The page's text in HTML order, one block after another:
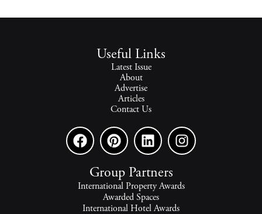
Useful Links
Latest Issue
About
Advertise
Articles
Contact Us
Group Partners
International Property Awards
Awarded Spaces
International Hotel Awards